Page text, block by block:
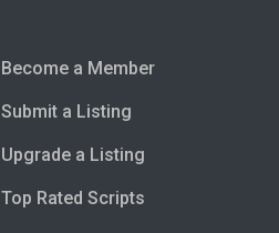
Become a Member
Submit a Listing
Upgrade a Listing
Top Rated Scripts